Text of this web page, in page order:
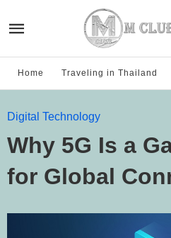
Home Traveling in Thailand
Digital Technology
Why 5G Is a
for Global